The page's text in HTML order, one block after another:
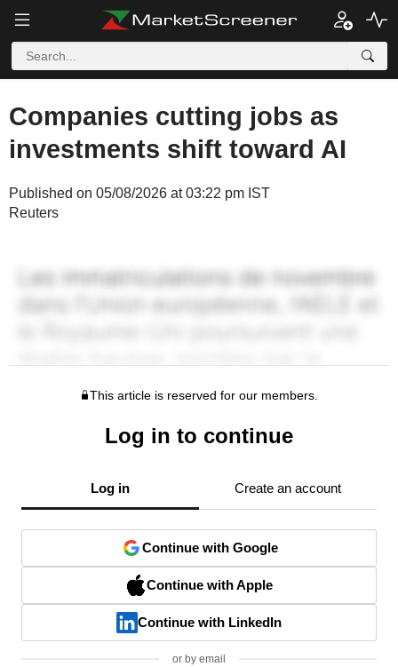
Companies cutting jobs as
investments shift toward AI
Published on 05/08/2026 at 03:22 pm IST
Reuters
This article is reserved for our members.
Log in to continue
Log in Create an account
Continue with Google
Continue with Apple
Continue with LinkedIn
or by email